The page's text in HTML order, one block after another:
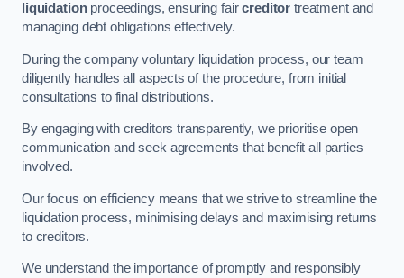
liquidationproceedings, ensuring faircreditor treatment and
managing debt obligations effectively.
During the company voluntary liquidation process, our team
diligently handles all aspects of the procedure, from initial
consultations to final distributions.
By engaging with creditors transparently, we prioritise open
communication and seek agreements that benefit all parties
involved.
Our focus on efficiency means that we strive to streamline the
liquidation process, minimising delays and maximising returns
to creditors.
We understand the importance of promptly and responsibly